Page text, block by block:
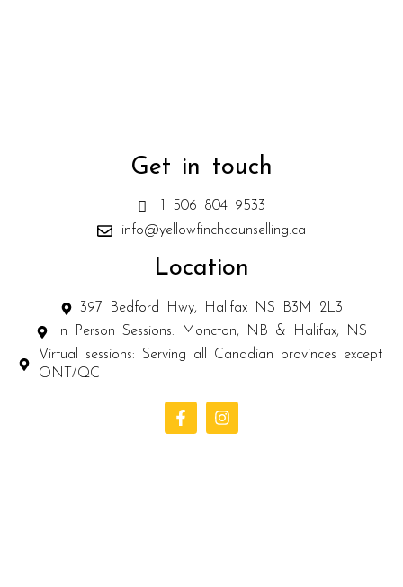
Get in touch
1 506 804 9533
info@yellowfinchcounselling.ca
Location
397 Bedford Hwy, Halifax NS B3M 2L3
In Person Sessions: Moncton, NB & Halifax, NS
Virtual sessions: Serving all Canadian provinces except
ONT/QC